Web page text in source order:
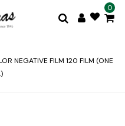
0
NEGATIVE FILM 120 FILM (ONE